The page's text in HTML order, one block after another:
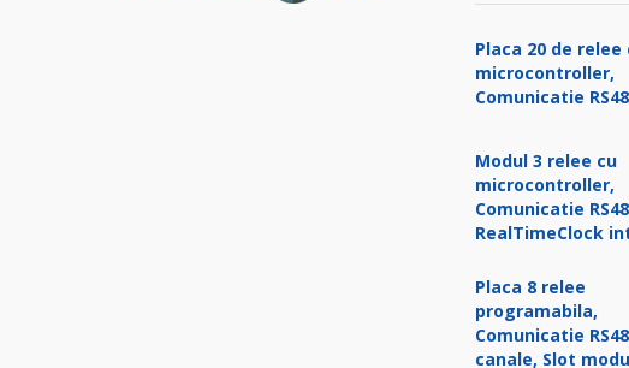
Placa 20 de relee
microcontroller,
Comunicatie
Modul 3 relee cu
microcontroller,
Comunicatie
RealTimeClock
Placa 8 relee
programabila,
Comunicatie
canale, Slot